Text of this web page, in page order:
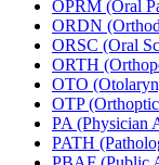
OPRM (Oral
ORDN
ORSC (Oral
ORTH
OTO
OTP
PA (Physician
PATH